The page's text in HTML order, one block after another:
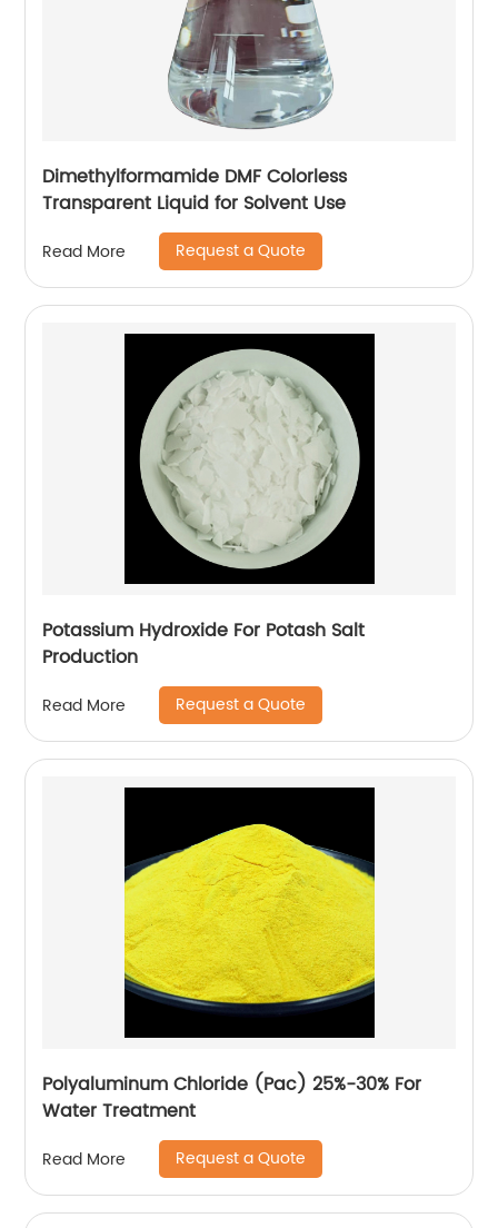
Dimethylformamide DMF Colorless
Transparent Liquid for Solvent Use
Read More Request a Quote
Potassium Hydroxide For Potash Salt
Production
Read More Request a Quote
Polyaluminum Chloride (Pac) 25%-30% For
Water Treatment
Read More Request a Quote